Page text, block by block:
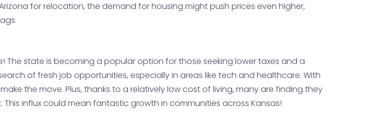
for relocation, the demand for housing might push prices even higher,
The state is becoming a popular option for those seeking lower taxes and a
of fresh job opportunities, especially in areas like tech and healthcare. With
the move. Plus, thanks to a relatively low cost of living, many are finding they
influx could mean fantastic growth in communities across Kansas!